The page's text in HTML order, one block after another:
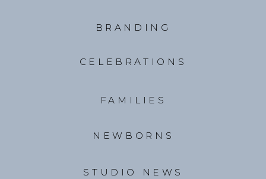
STUDIO NEWS
FAMILIES
BRANDING
NEWBORNS
CELEBRATIONS